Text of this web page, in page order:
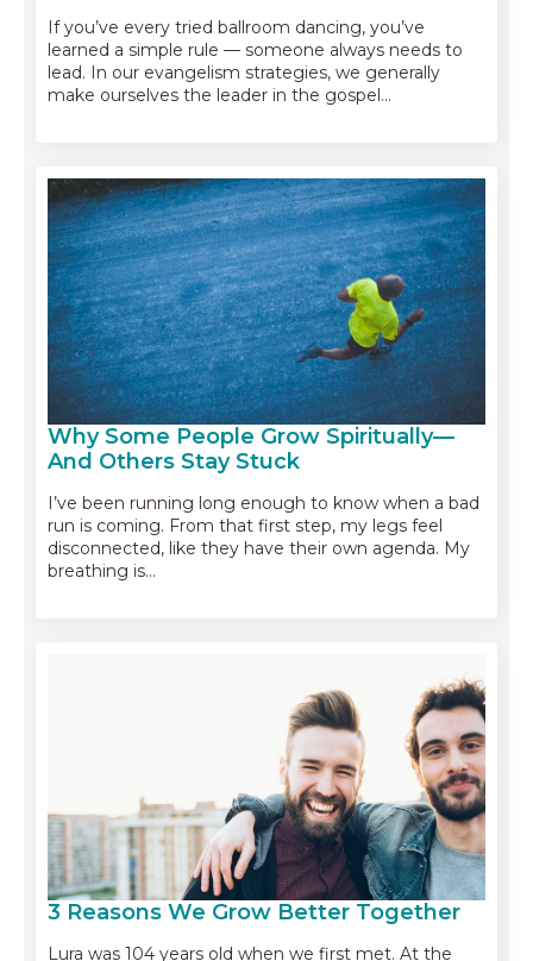
If you’ve every tried ballroom dancing, you’ve
learned a simple rule — someone always needs to
lead. In our evangelism strategies, we generally
make ourselves the leader in the gospel…
Why Some People Grow Spiritually—
And Others Stay Stuck
I’ve been running long enough to know when a bad
run is coming. From that first step, my legs feel
disconnected, like they have their own agenda. My
breathing is…
3 Reasons We Grow Better Together
Lura was 104 years old when we first met. At the